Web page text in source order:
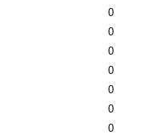
0
0
0
0
0
0
0